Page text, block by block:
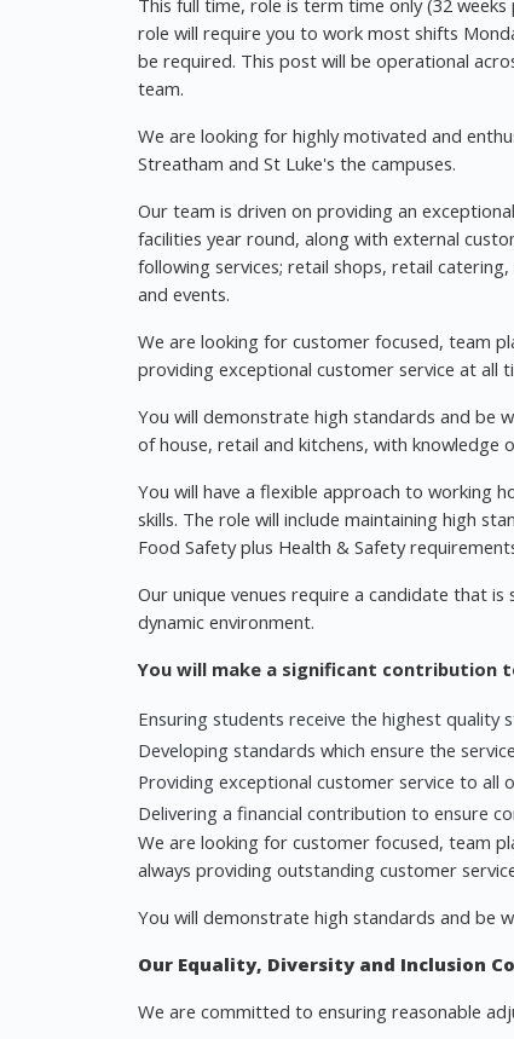
role will require you to work most shifts
be required. This post will be operational
team.
We are looking for highly motivated and
Streatham and St Luke's the campuses.
Our team is driven on providing an
facilities year round, along with external
following services; retail shops, retail
and events.
We are looking for customer focused, team
providing exceptional customer service at all
You will demonstrate high standards and be
of house, retail and kitchens, with knowledge
You will have a flexible approach to working
skills. The role will include maintaining high
Food Safety plus Health & Safety
Our unique venues require a candidate that
dynamic environment.
You will make a significant contribution
Ensuring students receive the highest quality
Developing standards which ensure the
Providing exceptional customer service to all
Delivering a financial contribution to ensure
We are looking for customer focused, team
always providing outstanding customer
You will demonstrate high standards and be
Our Equality, Diversity and Inclusion
We are committed to ensuring reasonable